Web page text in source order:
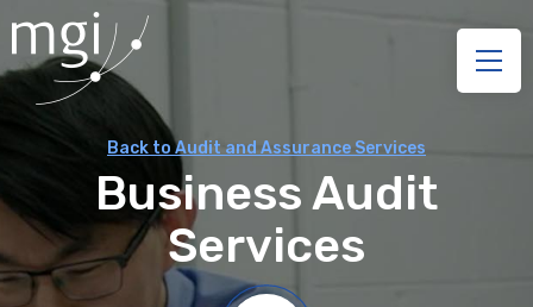
Back to Audit and Assurance Services
Business Audit
Services